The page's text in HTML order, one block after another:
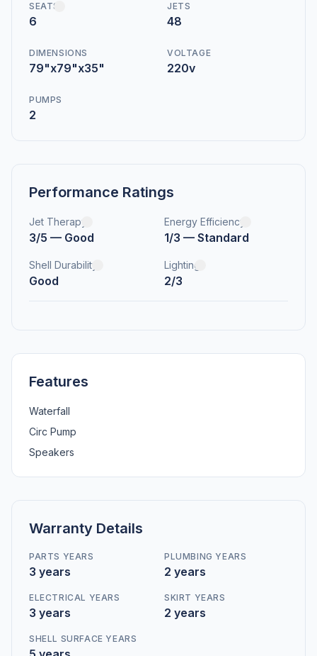
SEATS
6
JETS
48
DIMENSIONS
79"x79"x35"
VOLTAGE
220v
PUMPS
2
Performance Ratings
Jet Therapy
3/5 — Good
Energy Efficiency
1/3 — Standard
Shell Durability
Good
Lighting
2/3
Features
Waterfall
Circ Pump
Speakers
Warranty Details
PARTS YEARS
3 years
PLUMBING YEARS
2 years
ELECTRICAL YEARS
3 years
SKIRT YEARS
2 years
SHELL SURFACE YEARS